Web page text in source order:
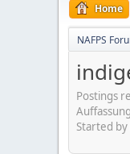
Home
NAFPS
Postings
Started